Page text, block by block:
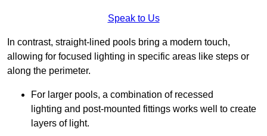
Speak to Us
In contrast, straight-lined pools bring a modern touch,
allowing for focused lighting in specific areas like steps or
along the perimeter.
For larger pools, a combination of recessed
lighting and post-mounted fittings works well to create
layers of light.